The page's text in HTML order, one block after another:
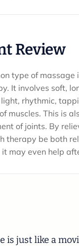
Review
type of massage
It involves soft,
rhythmic,
muscles. This is
of joints. By
therapy be both
may even help
is just like a